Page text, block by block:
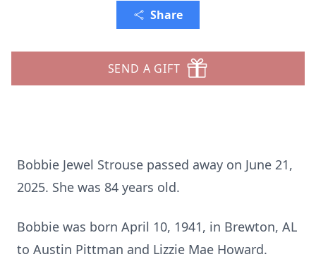
Share
SEND A GIFT
Bobbie Jewel Strouse passed away on June 21,
2025. She was 84 years old.
Bobbie was born April 10, 1941, in Brewton, AL
to Austin Pittman and Lizzie Mae Howard.